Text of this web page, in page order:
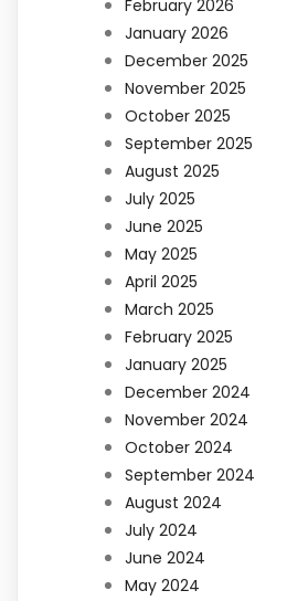
February 2026
January 2026
December 2025
November 2025
October 2025
September 2025
August 2025
July 2025
June 2025
May 2025
April 2025
March 2025
February 2025
January 2025
December 2024
November 2024
October 2024
September 2024
August 2024
July 2024
June 2024
May 2024